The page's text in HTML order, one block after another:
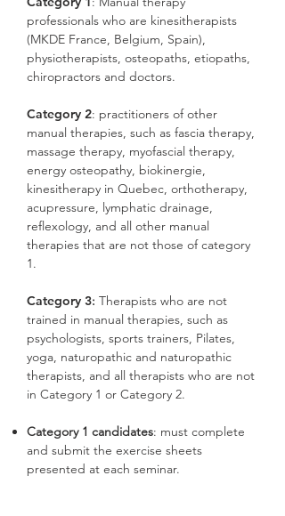
professionals who are kinesitherapists
(MKDE France, Belgium, Spain),
physiotherapists, osteopaths, etiopaths,
chiropractors and doctors.
Category 2: practitioners of other
manual therapies, such as fascia therapy,
massage therapy, myofascial therapy,
energy osteopathy, biokinergie,
kinesitherapy in Quebec, orthotherapy,
acupressure, lymphatic drainage,
reflexology, and all other manual
therapies that are not those of category
1.
Category 3: Therapists who are not
trained in manual therapies, such as
psychologists, sports trainers, Pilates,
yoga, naturopathic and naturopathic
therapists, and all therapists who are not
in Category 1 or Category 2.
Category 1 candidates: must complete
and submit the exercise sheets
presented at each seminar.